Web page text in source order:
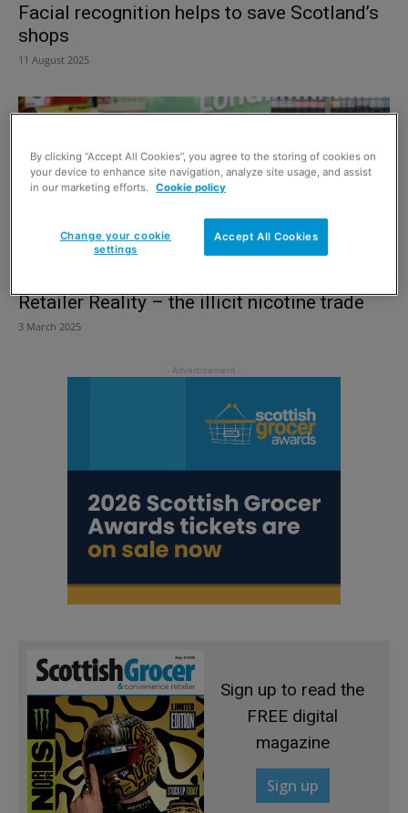
Facial recognition helps to save Scotland’s
shops
11 August 2025
Retailer Reality – the illicit nicotine trade
3 March 2025
Sign up to read the
FREE digital
magazine
Sign up
By clicking “Accept All Cookies”, you agree to the storing of cookies on
your device to enhance site navigation, analyze site usage, and assist
in our marketing efforts. Cookie policy
Accept All Cookies
Change your cookie
settings